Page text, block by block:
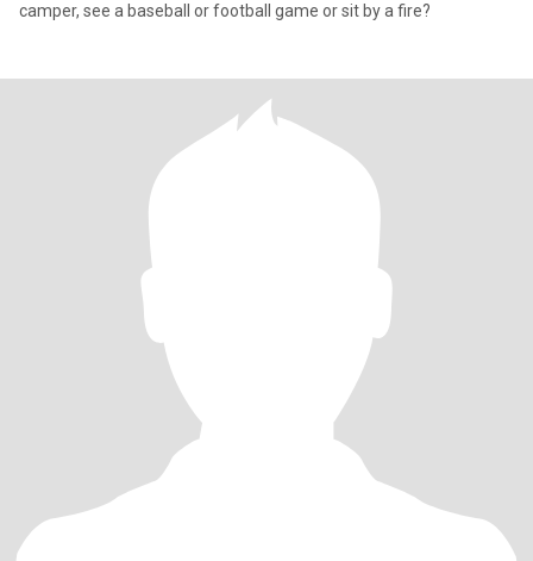
camper, see a baseball or football game or sit by a fire?